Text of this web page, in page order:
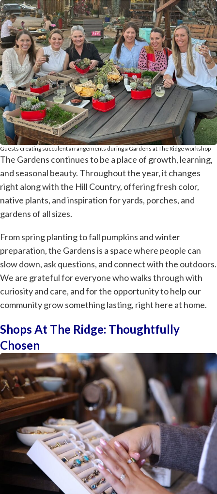
Guests creating succulent arrangements during a Gardens at The Ridge workshop
The Gardens continues to be a place of growth, learning,
and seasonal beauty. Throughout the year, it changes
right along with the Hill Country, offering fresh color,
native plants, and inspiration for yards, porches, and
gardens of all sizes.
From spring planting to fall pumpkins and winter
preparation, the Gardens is a space where people can
slow down, ask questions, and connect with the outdoors.
We are grateful for everyone who walks through with
curiosity and care, and for the opportunity to help our
community grow something lasting, right here at home.
Shops At The Ridge: Thoughtfully
Chosen